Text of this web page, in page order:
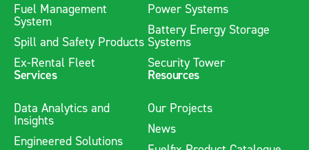
Fuel Management
System
Spill and Safety Products
Ex-Rental Fleet
Power Systems
Battery Energy Storage
Systems
Security Tower
Services
Data Analytics and
Insights
Engineered Solutions
Resources
Our Projects
News